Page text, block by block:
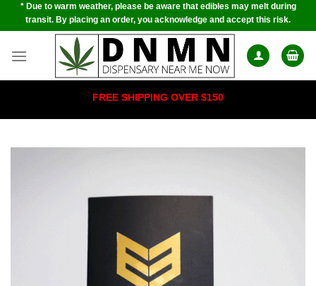
Skip* Due to warm weather, please be aware that edibles may melt during
transit. By placing an order, you acknowledge and accept this risk.
FREE SHIPPING OVER $150